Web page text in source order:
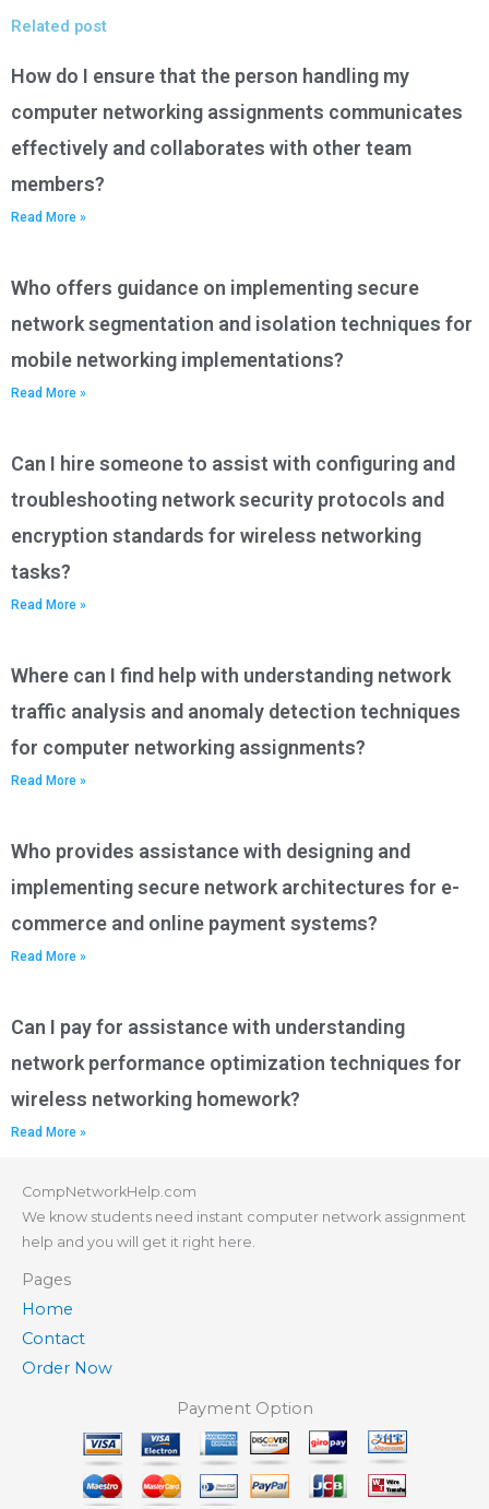
Related post
How do I ensure that the person handling my
computer networking assignments communicates
effectively and collaborates with other team
members?
Read More »
Who offers guidance on implementing secure
network segmentation and isolation techniques for
mobile networking implementations?
Read More »
Can I hire someone to assist with configuring and
troubleshooting network security protocols and
encryption standards for wireless networking
tasks?
Read More »
Where can I find help with understanding network
traffic analysis and anomaly detection techniques
for computer networking assignments?
Read More »
Who provides assistance with designing and
implementing secure network architectures for e-
commerce and online payment systems?
Read More »
Can I pay for assistance with understanding
network performance optimization techniques for
wireless networking homework?
Read More »
CompNetworkHelp.com
We know students need instant computer network assignment
help and you will get it right here.
Pages
Home
Contact
Order Now
Payment Option